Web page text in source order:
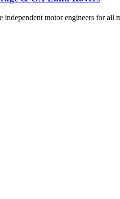
independent motor engineers for all